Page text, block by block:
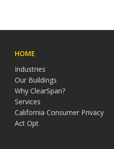
HOME
Industries
Our Buildings
Why ClearSpan?
Services
California Consumer Privacy
Act Opt